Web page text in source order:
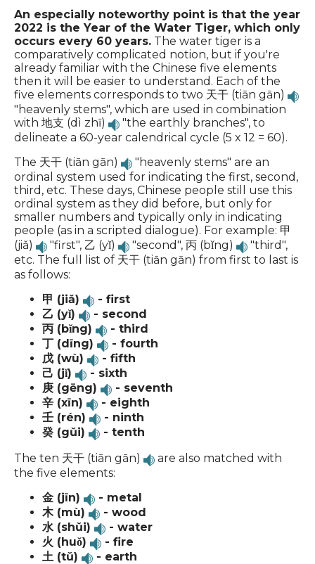
An especially noteworthy point is that the year
2022 is the Year of the Water Tiger, which only
occurs every 60 years. The water tiger is a
comparatively complicated notion, but if you're
already familiar with the Chinese five elements
then it will be easier to understand. Each of the
five elements corresponds to two 天干 (tiān gān)
"heavenly stems", which are used in combination
with 地支 (dì zhī)
"the earthly branches", to
delineate a 60-year calendrical cycle (5 x 12 = 60).
The 天干 (tiān gān)
"heavenly stems" are an
ordinal system used for indicating the first, second,
third, etc. These days, Chinese people still use this
ordinal system as they did before, but only for
smaller numbers and typically only in indicating
people (as in a scripted dialogue). For example: 甲
(jiǎ)
"first", 乙 (yǐ) "second", 丙 (bǐng)
"third",
etc. The full list of 天干 (tiān gān) from first to last is
as follows:
甲 (jiǎ)
- first
乙 (yǐ)
- second
丙 (bǐng)
- third
丁 (dīng)
- fourth
戊 (wù)
- fifth
己 (jǐ)
- sixth
庚 (gēng)
- seventh
辛 (xīn)
- eighth
壬 (rén)
- ninth
癸 (gǔi)
- tenth
The ten 天干 (tiān gān)
are also matched with
the five elements:
金 (jīn)
- metal
木 (mù)
- wood
水 (shǔi)
- water
火 (huǒ)
- fire
土 (tǔ)
- earth